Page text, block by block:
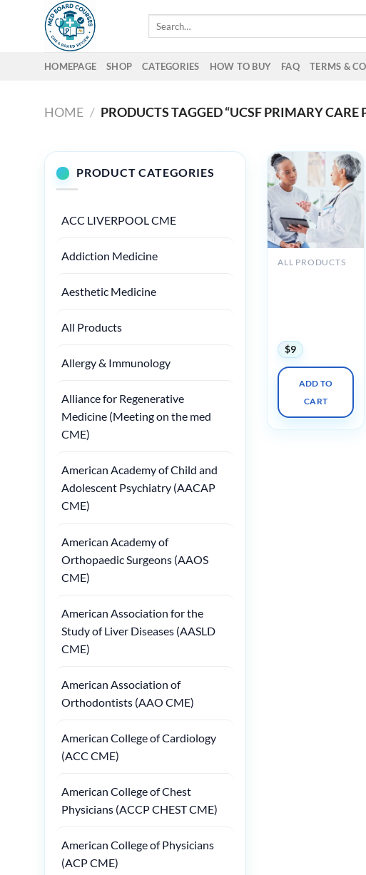
HOMEPAGE SHOP CATEGORIES HOW TO BUY FAQ TERMS &
HOME / PRODUCTS TAGGED “UCSF PRIMARY CARE
PRODUCT CATEGORIES
ACC LIVERPOOL CME
Addiction Medicine
Aesthetic Medicine
All Products
Allergy & Immunology
Alliance for Regenerative
Medicine (Meeting on the med
CME)
American Academy of Child and
Adolescent Psychiatry (AACAP
CME)
American Academy of
Orthopaedic Surgeons (AAOS
CME)
American Association for the
Study of Liver Diseases (AASLD
CME)
American Association of
Orthodontists (AAO CME)
American College of Cardiology
(ACC CME)
American College of Chest
Physicians (ACCP CHEST CME)
American College of Physicians
(ACP CME)
ALL PRODUCTS
$9
ADD TO
CART